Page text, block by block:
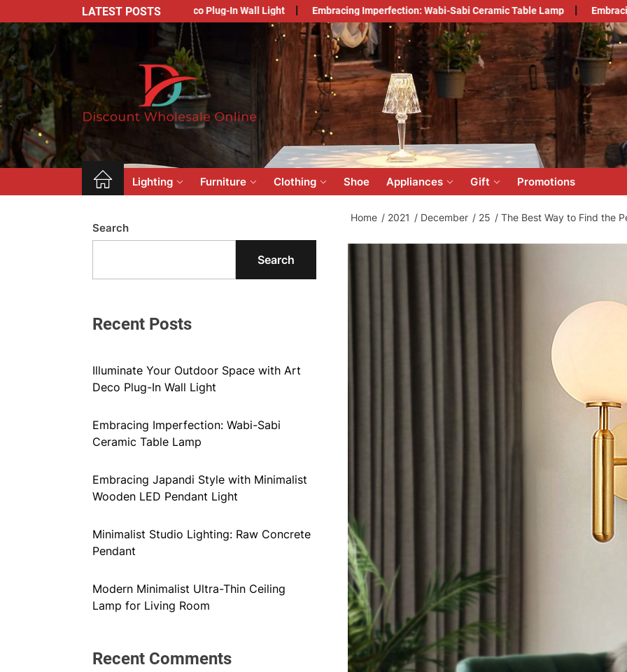
to
the
content
LATEST POSTS
Space with Art Deco Plug-In Wall Light Embracing Imperfection: Wabi-Sabi Ceramic Table Lamp Embracing Japandi
Discount
Wholesale
Online
Lighting Furniture Clothing Shoe Appliances Gift Promotions
Home 2021 December 25 The Best Way to Find the
Search
Search
Recent Posts
Illuminate Your Outdoor Space with Art
Deco Plug-In Wall Light
Embracing Imperfection: Wabi-Sabi
Ceramic Table Lamp
Embracing Japandi Style with Minimalist
Wooden LED Pendant Light
Minimalist Studio Lighting: Raw Concrete
Pendant
Modern Minimalist Ultra-Thin Ceiling
Lamp for Living Room
Recent Comments